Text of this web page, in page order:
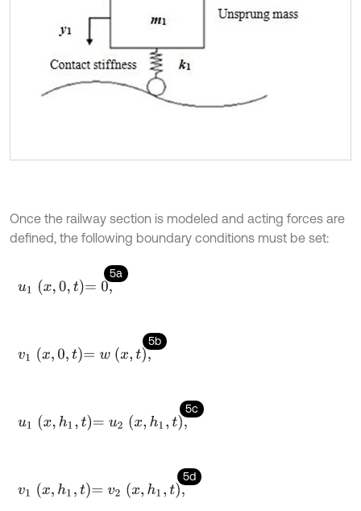
Once the railway section is modeled and acting forces are
defined, the following boundary conditions must be set:
5a
u1 ,0,t=0,
5b
v1 x,0,t=w x,t,
5c
u1 ,h1,t =u 2 x,h1, ,
5d
v1 x,h1, =v 2 x,h1, ,